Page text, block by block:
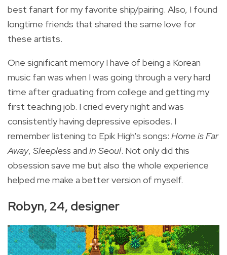
best fanart for my favorite ship/pairing. Also, I found
longtime friends that shared the same love for
these artists.
One significant memory I have of being a Korean
music fan was when I was going through a very hard
time after graduating from college and getting my
first teaching job. I cried every night and was
consistently having depressive episodes. I
remember listening to Epik High's songs: Home is Far
Away, Sleeplessand In Seoul. Not only did this
obsession save me but also the whole experience
helped me make a better version of myself.
Robyn, 24, designer